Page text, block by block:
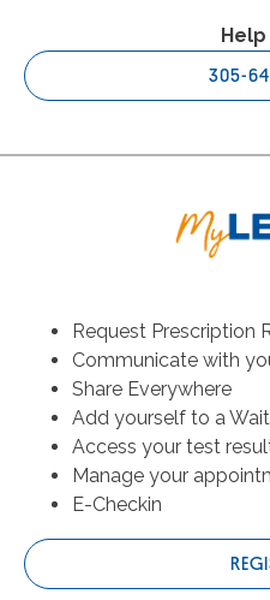
305-
Request Prescription
Communicate with
Share Everywhere
Add yourself to a
Access your test
Manage your
E-Checkin